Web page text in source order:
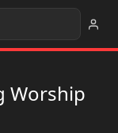
Worship